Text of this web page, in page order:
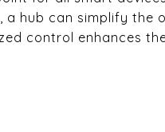
a hub can simplify the
control enhances